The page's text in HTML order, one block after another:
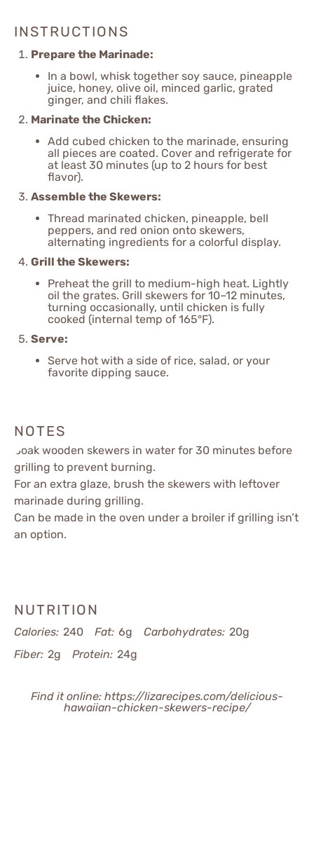
INSTRUCTIONS
Prepare the Marinade:
In a bowl, whisk together soy sauce, pineapple
juice, honey, olive oil, minced garlic, grated
ginger, and chili flakes.
Marinate the Chicken:
Add cubed chicken to the marinade, ensuring
all pieces are coated. Cover and refrigerate for
at least 30 minutes (up to 2 hours for best
flavor).
Assemble the Skewers:
Thread marinated chicken, pineapple, bell
peppers, and red onion onto skewers,
alternating ingredients for a colorful display.
Grill the Skewers:
Preheat the grill to medium-high heat. Lightly
oil the grates. Grill skewers for 10–12 minutes,
turning occasionally, until chicken is fully
cooked (internal temp of 165°F).
Serve:
Serve hot with a side of rice, salad, or your
favorite dipping sauce.
NOTES
Soak wooden skewers in water for 30 minutes before
grilling to prevent burning.
For an extra glaze, brush the skewers with leftover
marinade during grilling.
Can be made in the oven under a broiler if grilling isn’t
an option.
NUTRITION
Calories: 240 Fat: 6g Carbohydrates: 20g
Fiber: 2g Protein: 24g
Find it online: https://lizarecipes.com/delicious-
hawaiian-chicken-skewers-recipe/